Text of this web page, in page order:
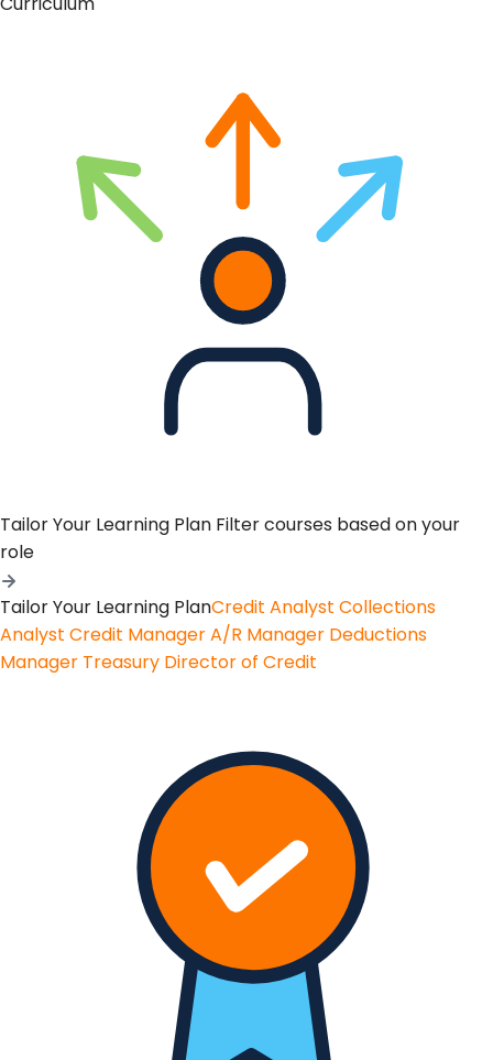
Tailor Your Learning Plan Filter courses based on your
role
Tailor Your Learning PlanCredit Analyst Collections
Analyst Credit ManagerA/R Manager Deductions
Manager Treasury Director of Credit